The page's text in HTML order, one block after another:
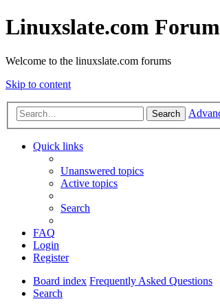
Linuxslate.com
Welcome to the linuxslate.com forums
Skip to content
Search
Quick links
Unanswered topics
Active topics
Search
FAQ
Login
Register
Board index Frequently Asked Questions
Search